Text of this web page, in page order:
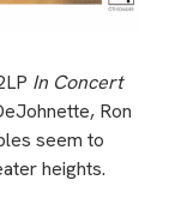
In Concert
Ron
seem to
heights.